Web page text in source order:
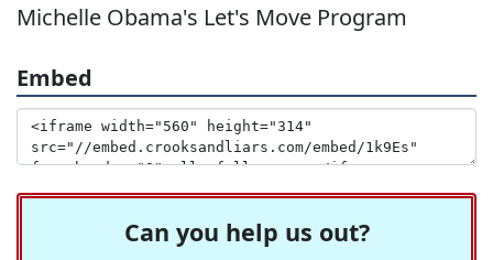
Michelle Obama's Let's Move Program
Embed
Can you help us out?